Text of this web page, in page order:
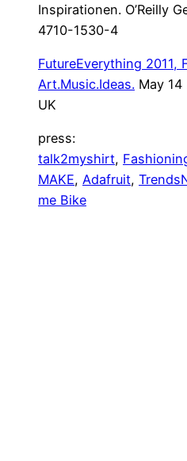
Inspirationen. O’Reilly
4710-1530-4
FutureEverything 2011,
Art.Music.Ideas. May 14
UK
press:
talk2myshirt,
MAKE, Adafruit,
me Bike